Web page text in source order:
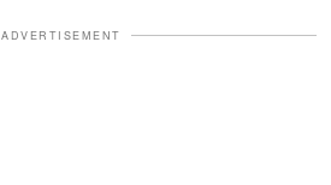
ADVERTISEMENT